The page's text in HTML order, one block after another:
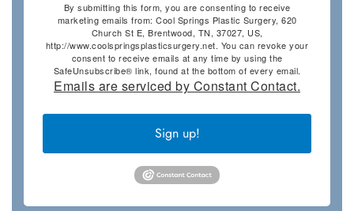
By submitting this form, you are consenting to receive
marketing emails from: Cool Springs Plastic Surgery, 620
Church St E, Brentwood, TN, 37027, US,
http://www.coolspringsplasticsurgery.net. You can revoke your
consent to receive emails at any time by using the
SafeUnsubscribe® link, found at the bottom of every email.
Emails are serviced by Constant Contact.
Sign up!